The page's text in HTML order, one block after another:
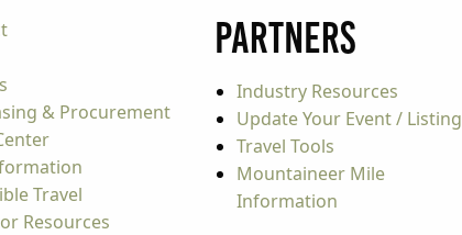
& Procurement
Travel
Resources
Partners
Industry Resources
Update Your Event / Listing
Travel Tools
Mountaineer Mile
Information